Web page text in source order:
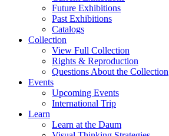
Future Exhibitions
Past Exhibitions
Catalogs
Collection
View Full Collection
Rights & Reproduction
Questions About the Collection
Events
Upcoming Events
International Trip
Learn
Learn at the Daum